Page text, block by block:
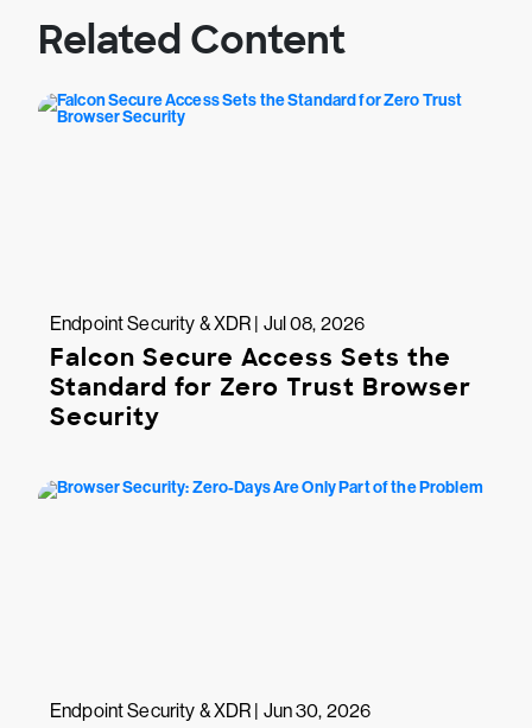
Related Content
Endpoint Security & XDR | Jul 08, 2026
Falcon Secure Access Sets the
Standard for Zero Trust Browser
Security
Endpoint Security & XDR | Jun 30, 2026